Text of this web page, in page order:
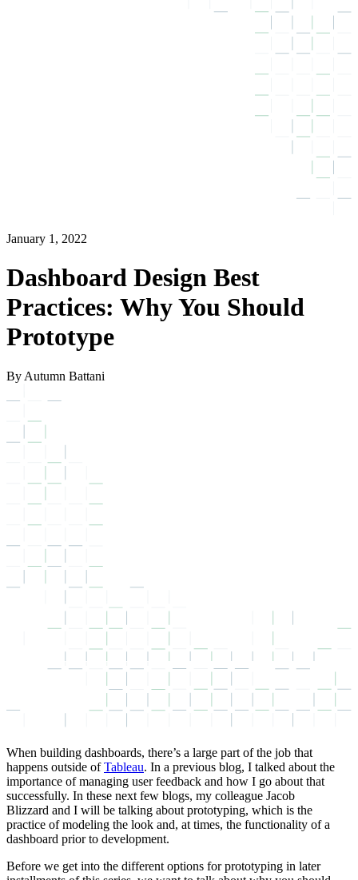
January 1, 2022
Dashboard Design Best
Practices: Why You Should
Prototype
By Autumn Battani
When building dashboards, there’s a large part of the job that
happens outside ofTableau. In a previous blog, I talked about the
importance ofmanaging user feedback and how I go about that
successfully. In these next few blogs, my colleague Jacob
Blizzard and I will be talking about prototyping, which is the
practice of modeling the look and, at times, the functionality of a
dashboard prior to development.
Before we get into the different options for prototyping in later